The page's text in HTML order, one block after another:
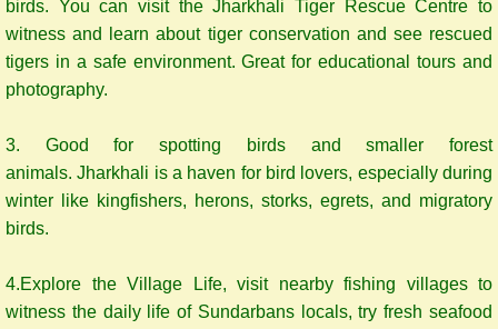
birds. You can visit the Jharkhali Tiger Rescue Centre to
witness and learn about tiger conservation and see rescued
tigers in a safe environment. Great for educational tours and
photography.
3. Good for spotting birds and smaller forest
animals. Jharkhali is a haven for bird lovers, especially during
winter like kingfishers, herons, storks, egrets, and migratory
birds.
4.Explore the Village Life, visit nearby fishing villages to
witness the daily life of Sundarbans locals, try fresh seafood